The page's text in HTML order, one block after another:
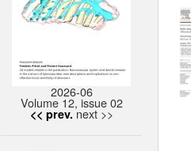
2026-06
Volume 12, issue 02
<< prev. next >>